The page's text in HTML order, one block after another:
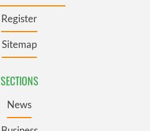
Register
Sitemap
SECTIONS
News